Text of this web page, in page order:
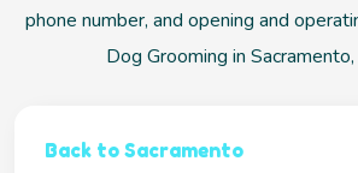
phone number, and opening and
Dog Grooming in
Back to Sacramento